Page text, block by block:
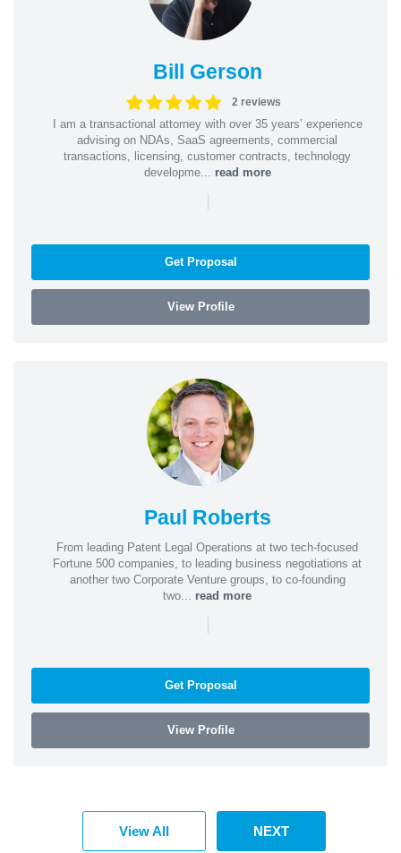
Bill Gerson
2 reviews
I am a transactional attorney with over 35 years’ experience
advising on NDAs, SaaS agreements, commercial
transactions, licensing, customer contracts, technology
developme... read more
|
Get Proposal
View Profile
Paul Roberts
From leading Patent Legal Operations at two tech-focused
Fortune 500 companies, to leading business negotiations at
another two Corporate Venture groups, to co-founding
two... read more
|
Get Proposal
View Profile
View All NEXT